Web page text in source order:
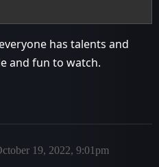
has talents and
and fun to watch.
19, 2022, 9:01pm